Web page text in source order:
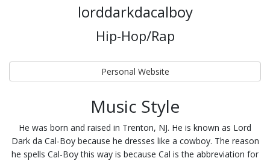
lorddarkdacalboy
Hip-Hop/Rap
Personal Website
Music Style
He was born and raised in Trenton, NJ. He is known as Lord
Dark da Cal-Boy because he dresses like a cowboy. The reason
he spells Cal-Boy this way is because Cal is the abbreviation for